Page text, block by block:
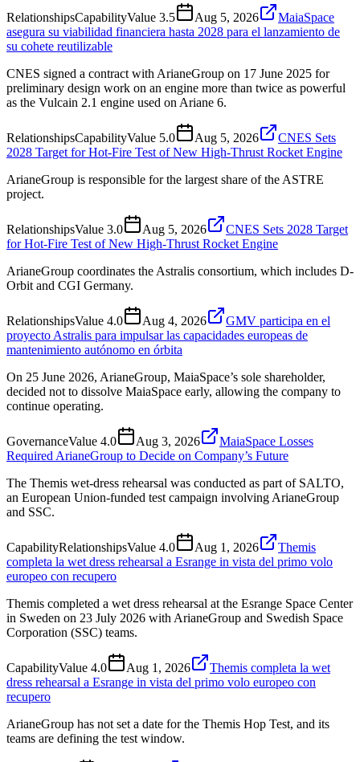
RelationshipsCapabilityValue 3.5 Aug 5, 2026
MaiaSpace
asegura su viabilidad financiera hasta 2028 para el lanzamiento de
su cohete reutilizable
CNES signed a contract with ArianeGroup on 17 June 2025 for
preliminary design work on an engine more than twice as powerful
as the Vulcain 2.1 engine used on Ariane 6.
RelationshipsCapabilityValue 5.0 Aug 5, 2026
CNES Sets
2028 Target for Hot-Fire Test of New High-Thrust Rocket Engine
ArianeGroup is responsible for the largest share of the ASTRE
project.
RelationshipsValue 3.0 Aug 5, 2026
CNES Sets 2028 Target
for Hot-Fire Test of New High-Thrust Rocket Engine
ArianeGroup coordinates the Astralis consortium, which includes D-
Orbit and CGI Germany.
RelationshipsValue 4.0 Aug 4, 2026
GMV participa en el
proyecto Astralis para impulsar las capacidades europeas de
mantenimiento autónomo en órbita
On 25 June 2026, ArianeGroup, MaiaSpace’s sole shareholder,
decided not to dissolve MaiaSpace early, allowing the company to
continue operating.
GovernanceValue 4.0 Aug 3, 2026
MaiaSpace Losses
Required ArianeGroup to Decide on Company’s Future
The Themis wet-dress rehearsal was conducted as part of SALTO,
an European Union-funded test campaign involving ArianeGroup
and SSC.
CapabilityRelationshipsValue 4.0 Aug 1, 2026
Themis
completa la wet dress rehearsal a Esrange in vista del primo volo
europeo con recupero
Themis completed a wet dress rehearsal at the Esrange Space Center
in Sweden on 23 July 2026 with ArianeGroup and Swedish Space
Corporation (SSC) teams.
CapabilityValue 4.0 Aug 1, 2026
Themis completa la wet
dress rehearsal a Esrange in vista del primo volo europeo con
recupero
ArianeGroup has not set a date for the Themis Hop Test, and its
teams are defining the test window.